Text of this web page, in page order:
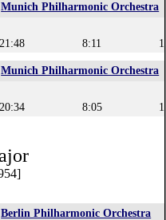
Munich Philharmonic Orchestra
21:48 8:11
Munich Philharmonic Orchestra
20:34 8:05
Berlin Philharmonic Orchestra